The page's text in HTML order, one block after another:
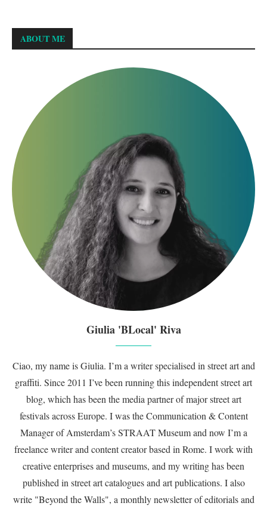
ABOUT ME
Giulia 'BLocal' Riva
Ciao, my name is Giulia. I’m a writer specialised in street art and
graffiti. Since 2011 I’ve been running this independent street art
blog, which has been the media partner of major street art
festivals across Europe. I was the Communication & Content
Manager of Amsterdam’s STRAAT Museum and now I’m a
freelance writer and content creator based in Rome. I work with
creative enterprises and museums, and my writing has been
published in street art catalogues and art publications. I also
write "Beyond the Walls", a monthly newsletter of editorials and